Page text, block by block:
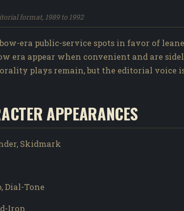
format, 1989 to 1992
era public-service spots in favor of
era appear when convenient and are
plays remain, but the editorial voice
APPEARANCES
Skidmark
Dial-Tone
Iron